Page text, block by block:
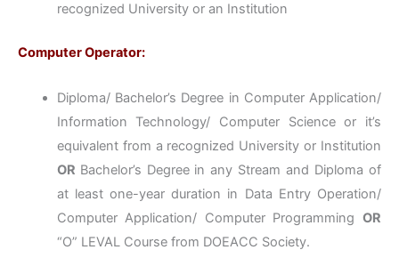
recognized University or an Institution
Computer Operator:
Diploma/ Bachelor’s Degree in Computer Application/
Information Technology/ Computer Science or it’s
equivalent from a recognized University or Institution
OR Bachelor’s Degree in any Stream and Diploma of
at least one-year duration in Data Entry Operation/
Computer Application/ Computer Programming OR
“O” LEVAL Course from DOEACC Society.